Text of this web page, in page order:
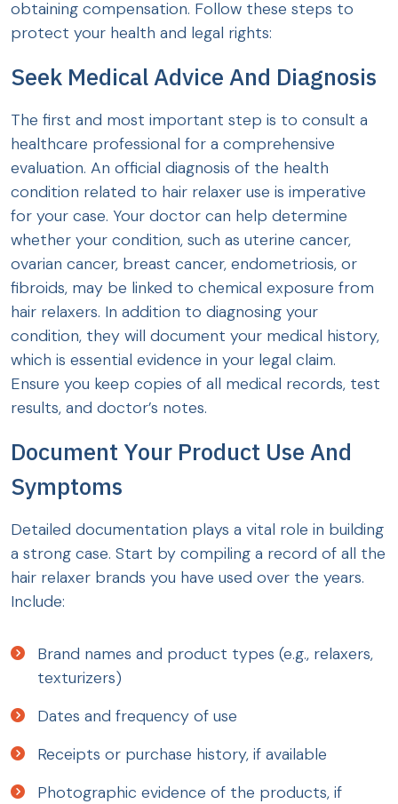
obtaining compensation. Follow these steps to
protect your health and legal rights:
Seek Medical Advice And Diagnosis
The first and most important step is to consult a
healthcare professional for a comprehensive
evaluation. An official diagnosis of the health
condition related to hair relaxer use is imperative
for your case. Your doctor can help determine
whether your condition, such as uterine cancer,
ovarian cancer, breast cancer, endometriosis, or
fibroids, may be linked to chemical exposure from
hair relaxers. In addition to diagnosing your
condition, they will document your medical history,
which is essential evidence in your legal claim.
Ensure you keep copies of all medical records, test
results, and doctor’s notes.
Document Your Product Use And
Symptoms
Detailed documentation plays a vital role in building
a strong case. Start by compiling a record of all the
hair relaxer brands you have used over the years.
Include:
Brand names and product types (e.g., relaxers,
texturizers)
Dates and frequency of use
Receipts or purchase history, if available
Photographic evidence of the products, if